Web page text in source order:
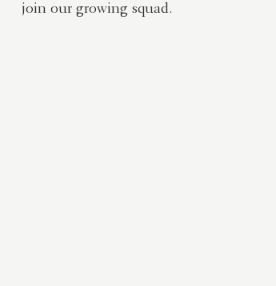
join our growing squad.